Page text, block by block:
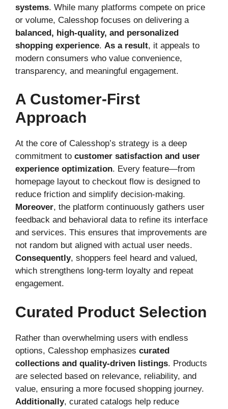
systems. While many platforms compete on price
or volume, Calesshop focuses on delivering a
balanced, high-quality, and personalized
shopping experience. As a result, it appeals to
modern consumers who value convenience,
transparency, and meaningful engagement.
A Customer-First
Approach
At the core of Calesshop’s strategy is a deep
commitment to customer satisfaction and user
experience optimization. Every feature—from
homepage layout to checkout flow is designed to
reduce friction and simplify decision-making.
Moreover, the platform continuously gathers user
feedback and behavioral data to refine its interface
and services. This ensures that improvements are
not random but aligned with actual user needs.
Consequently, shoppers feel heard and valued,
which strengthens long-term loyalty and repeat
engagement.
Curated Product Selection
Rather than overwhelming users with endless
options, Calesshop emphasizes curated
collections and quality-driven listings. Products
are selected based on relevance, reliability, and
value, ensuring a more focused shopping journey.
Additionally, curated catalogs help reduce